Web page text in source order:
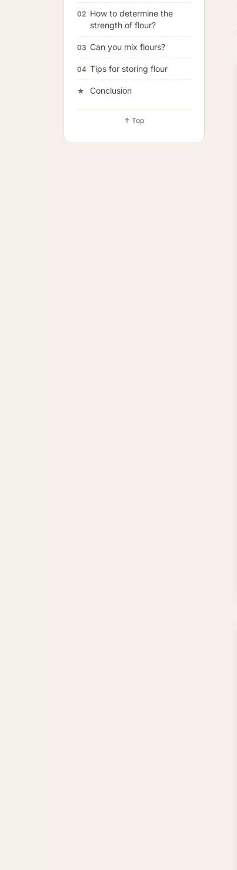
02 How to determine the
strength of flour?
03 Can you mix flours?
04 Tips for storing flour
★ Conclusion
↑ Top